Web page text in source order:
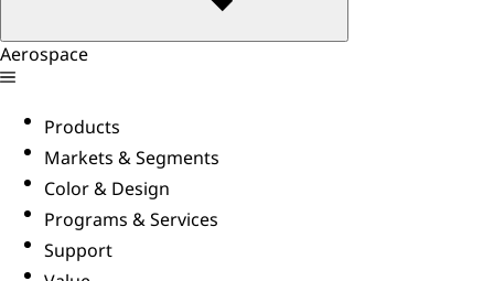
Aerospace
Products
Markets & Segments
Color & Design
Programs & Services
Support